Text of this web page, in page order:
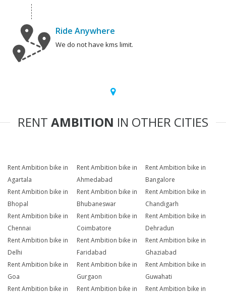
Ride Anywhere
We do not have kms limit.
RENT AMBITION IN OTHER CITIES
Rent Ambition bike in
Agartala
Rent Ambition bike in
Ahmedabad
Rent Ambition bike in
Bangalore
Rent Ambition bike in
Bhopal
Rent Ambition bike in
Bhubaneswar
Rent Ambition bike in
Chandigarh
Rent Ambition bike in
Chennai
Rent Ambition bike in
Coimbatore
Rent Ambition bike in
Dehradun
Rent Ambition bike in
Delhi
Rent Ambition bike in
Faridabad
Rent Ambition bike in
Ghaziabad
Rent Ambition bike in
Goa
Rent Ambition bike in
Gurgaon
Rent Ambition bike in
Guwahati
Rent Ambition bike in
Rent Ambition bike in
Rent Ambition bike in